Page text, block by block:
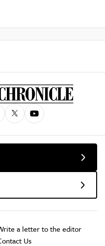
a letter to the editor
Us